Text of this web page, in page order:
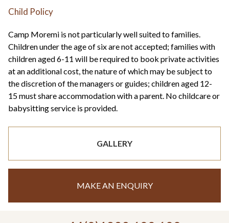
Child Policy
Camp Moremi is not particularly well suited to families.
Children under the age of six are not accepted; families with
children aged 6-11 will be required to book private activities
at an additional cost, the nature of which may be subject to
the discretion of the managers or guides; children aged 12-
15 must share accommodation with a parent. No childcare or
babysitting service is provided.
GALLERY
MAKE AN ENQUIRY